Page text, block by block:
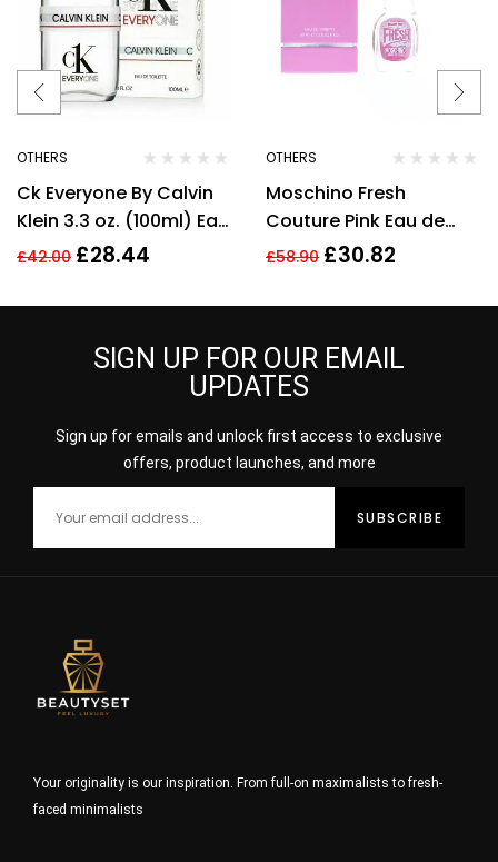
OTHERS
Ck Everyone By Calvin
Klein 3.3 oz. (100ml) Eau
de Toilette Spray
£42.00 £28.44
OTHERS
Moschino Fresh
Couture Pink Eau de
Toilette 30ml Women
£58.90 £30.82
SIGN UP FOR OUR EMAIL
UPDATES
Sign up for emails and unlock first access to exclusive
offers, product launches, and more
Your originality is our inspiration. From full-on maximalists to fresh-
faced minimalists